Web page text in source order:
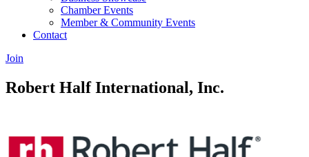
Chamber Events
Member & Community Events
Contact
Join
Robert Half International, Inc.